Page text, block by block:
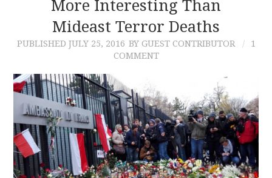
More Interesting Than
Mideast Terror Deaths
PUBLISHED JULY 25, 2016 BY GUEST CONTRIBUTOR
1
COMMENT